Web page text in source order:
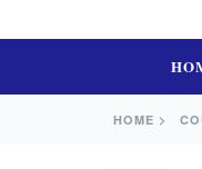
HOME >